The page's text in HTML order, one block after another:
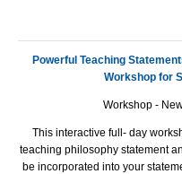
Powerful Teaching
Workshop for
Workshop -
This interactive full- day
teaching philosophy statement
be incorporated into your